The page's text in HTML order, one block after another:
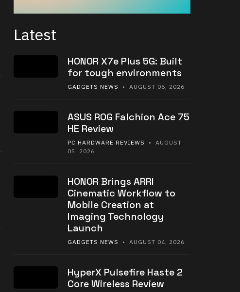
Latest
HONOR X7e Plus 5G: Built
for tough environments
GADGETS NEWS • AUGUST 06, 2026
ASUS ROG Falchion Ace 75
HE Review
PC HARDWARE REVIEWS
• AUGUST
05, 2026
HONOR Brings ARRI
Cinematic Workflow to
Mobile Creation at
Imaging Technology
Launch
GADGETS NEWS • AUGUST 04, 2026
HyperX Pulsefire Haste 2
Core Wireless Review